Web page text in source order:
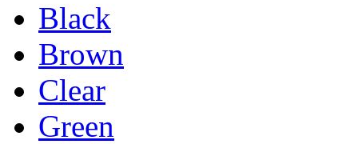
Black
Brown
Clear
Green